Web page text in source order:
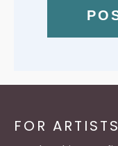
FOR ARTISTS